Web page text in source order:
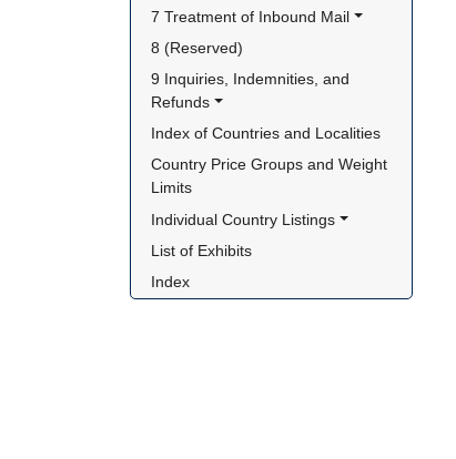
7 Treatment of Inbound Mail
8 (Reserved)
9 Inquiries, Indemnities, and
Refunds
Index of Countries and Localities
Country Price Groups and Weight
Limits
Individual Country Listings
List of Exhibits
Index